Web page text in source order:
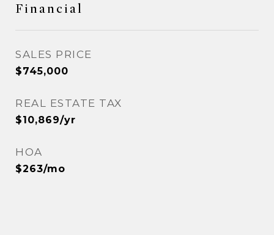
Financial
SALES PRICE
$745,000
REAL ESTATE TAX
$10,869/yr
HOA
$263/mo